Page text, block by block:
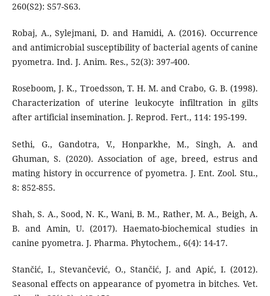
260(S2): S57-S63.
Robaj, A., Sylejmani, D. and Hamidi, A. (2016). Occurrence
and antimicrobial susceptibility of bacterial agents of canine
pyometra. Ind. J. Anim. Res., 52(3): 397-400.
Roseboom, J. K., Troedsson, T. H. M. and Crabo, G. B. (1998).
Characterization of uterine leukocyte infiltration in gilts
after artificial insemination. J. Reprod. Fert., 114: 195-199.
Sethi, G., Gandotra, V., Honparkhe, M., Singh, A. and
Ghuman, S. (2020). Association of age, breed, estrus and
mating history in occurrence of pyometra. J. Ent. Zool. Stu.,
8: 852-855.
Shah, S. A., Sood, N. K., Wani, B. M., Rather, M. A., Beigh, A.
B. and Amin, U. (2017). Haemato-biochemical studies in
canine pyometra. J. Pharma. Phytochem., 6(4): 14-17.
Stančić, I., Stevančević, O., Stančić, J. and Apić, I. (2012).
Seasonal effects on appearance of pyometra in bitches. Vet.